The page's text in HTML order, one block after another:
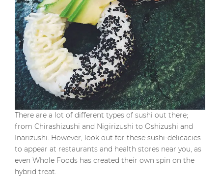
There are a lot of different types of sushi out there;
from Chirashizushi and Nigirizushi to Oshizushi and
Inarizushi. However, look out for these sushi-delicacies
to appear at restaurants and health stores near you, as
even Whole Foods has created their own spin on the
hybrid treat.